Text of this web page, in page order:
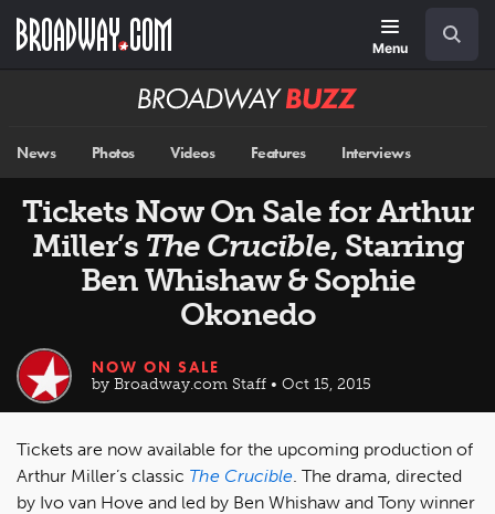
main
Menu
Broadway
News Photos Videos Features Interviews
Tickets Now On Sale for Arthur
Miller’s The Crucible, Starring
Ben Whishaw & Sophie
Okonedo
NOW ON SALE
by Broadway.com Staff • Oct 15, 2015
Tickets are now available for the upcoming production of
Arthur Miller’s classic The Crucible. The drama, directed
by Ivo van Hove and led by Ben Whishaw and Tony winner